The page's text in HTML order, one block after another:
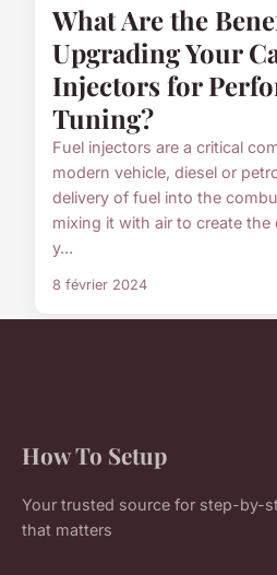
What Are the
Upgrading Your
Injectors for
Tuning?
Fuel injectors are a critical
modern vehicle, diesel or
delivery of fuel into the
mixing it with air to create
y...
8 février 2024
How To Setup
Your trusted source for step-by-
that matters